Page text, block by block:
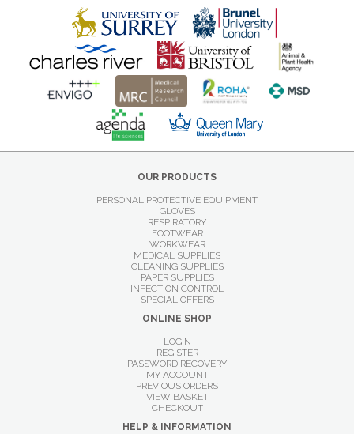
OUR PRODUCTS
PERSONAL PROTECTIVE EQUIPMENT
GLOVES
RESPIRATORY
FOOTWEAR
WORKWEAR
MEDICAL SUPPLIES
CLEANING SUPPLIES
PAPER SUPPLIES
INFECTION CONTROL
SPECIAL OFFERS
ONLINE SHOP
LOGIN
REGISTER
PASSWORD RECOVERY
MY ACCOUNT
PREVIOUS ORDERS
VIEW BASKET
CHECKOUT
HELP & INFORMATION